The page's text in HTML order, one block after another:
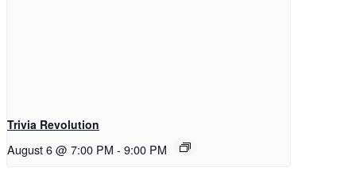
Trivia Revolution
August 6 @ 7:00 PM - 9:00 PM